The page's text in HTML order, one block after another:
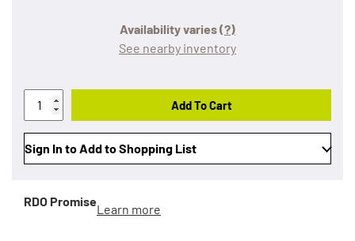
Availability varies(?)
See nearby inventory
Add To Cart
Sign In to Add to Shopping List
RDO Promise
Learn more